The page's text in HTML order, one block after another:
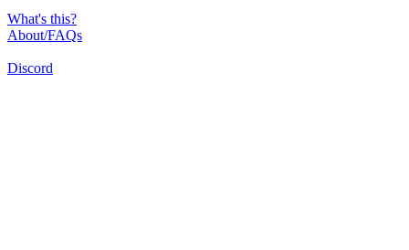
What's this?
About/FAQs
Discord